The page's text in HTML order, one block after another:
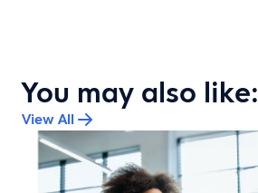
You may also like:
View All